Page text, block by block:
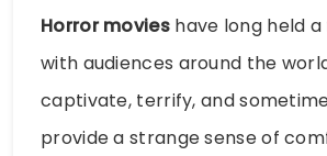
Horror movieshave long held
with audiences around the
captivate, terrify, and
provide a strange sense of